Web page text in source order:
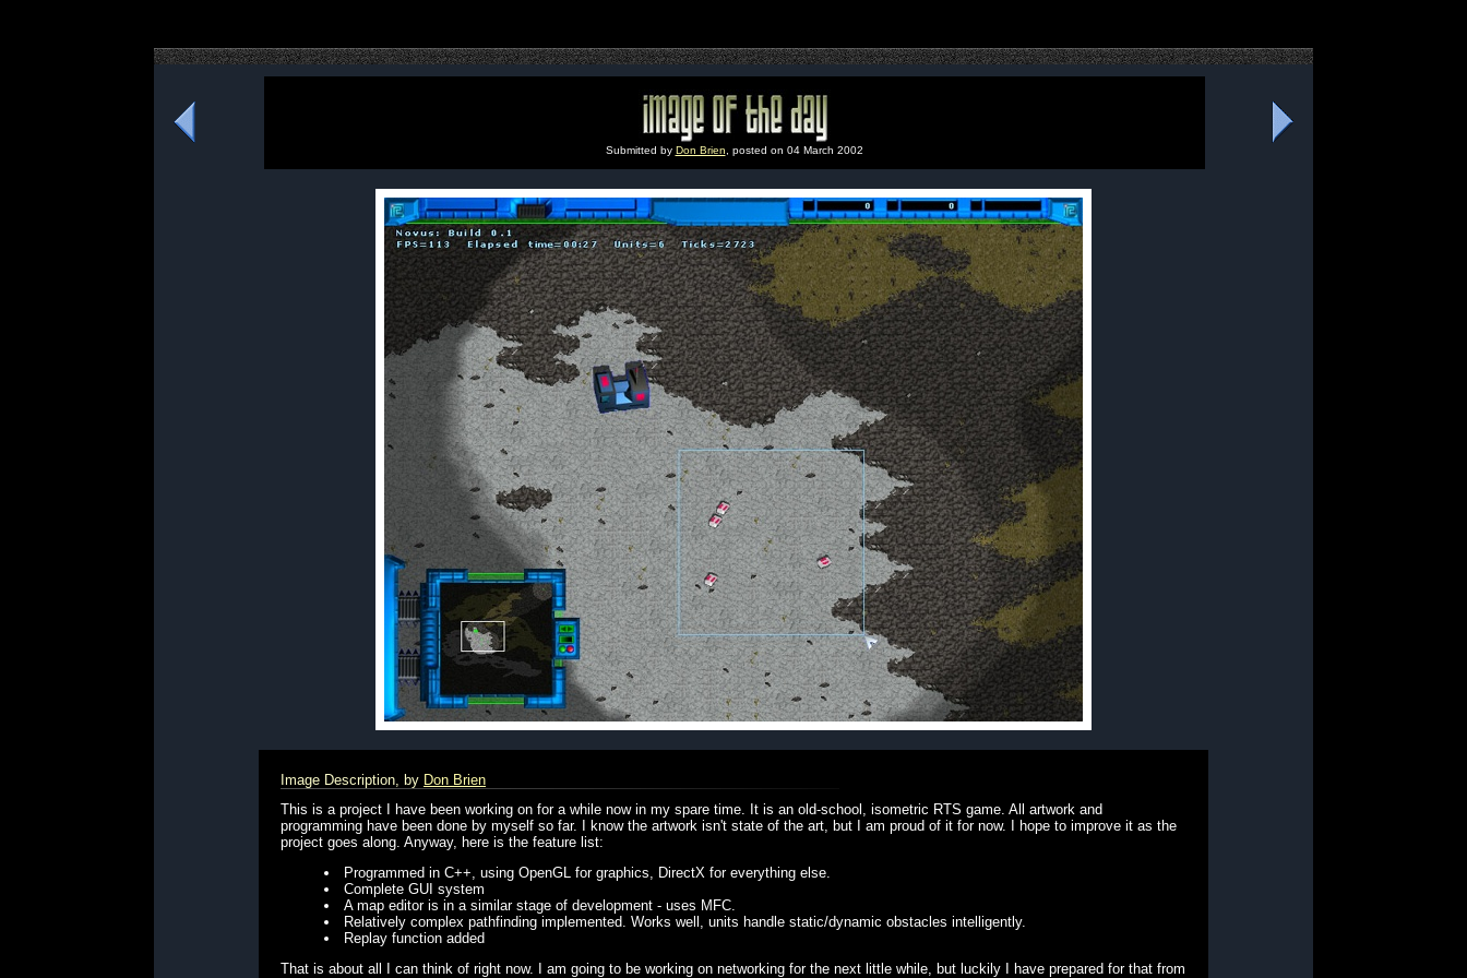
Submitted by Don Brien , posted on 04 March 2002
Image Description, by Don Brien
This is a project I have been working on for a while now in my spare time. It is an old-school, isometric RTS game. All artwork and
programming have been done by myself so far. I know the artwork isn't state of the art, but I am proud of it for now. I hope to improve it as the
project goes along. Anyway, here is the feature list:
Programmed in C++, using OpenGL for graphics, DirectX for everything else.
Complete GUI system
A map editor is in a similar stage of development - uses MFC.
Relatively complex pathfinding implemented. Works well, units handle static/dynamic obstacles intelligently.
Replay function added
That is about all I can think of right now. I am going to be working on networking for the next little while, but luckily I have prepared for that from